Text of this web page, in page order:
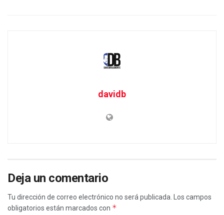
davidb
Deja un comentario
Tu dirección de correo electrónico no será publicada.
Los campos
obligatorios están marcados con *